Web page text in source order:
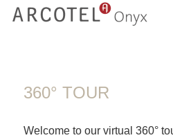
360° TOUR
Welcome to our virtual 360°